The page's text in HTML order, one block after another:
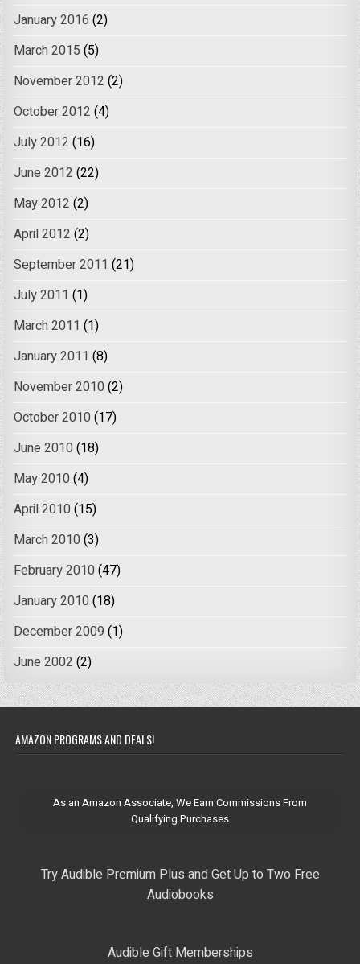
January 2016 (2)
March 2015 (5)
November 2012 (2)
October 2012 (4)
July 2012 (16)
June 2012 (22)
May 2012 (2)
April 2012 (2)
September 2011 (21)
July 2011 (1)
March 2011 (1)
January 2011 (8)
November 2010 (2)
October 2010 (17)
June 2010 (18)
May 2010 (4)
April 2010 (15)
March 2010 (3)
February 2010 (47)
January 2010 (18)
December 2009 (1)
June 2002 (2)
AMAZON PROGRAMS AND DEALS!
As an Amazon Associate, We Earn Commissions From
Qualifying Purchases
Try Audible Premium Plus and Get Up to Two Free
Audiobooks
Audible Gift Memberships